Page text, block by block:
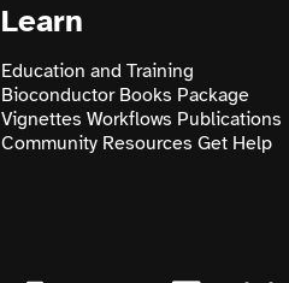
Learn
Education and Training
Bioconductor Books Package
Vignettes Workflows Publications
Community Resources Get Help